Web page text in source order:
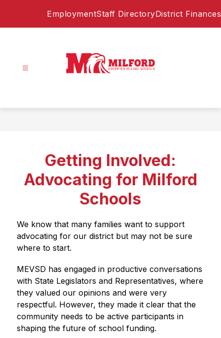
EmploymentStaff DirectoryDistrict Finances
Village
of
the
Eagles
Getting Involved:
Advocating for Milford
Schools
We know that many families want to support
advocating for our district but may not be sure
where to start.
MEVSD has engaged in productive conversations
with State Legislators and Representatives, where
they valued our opinions and were very
respectful. However, they made it clear that the
community needs to be active participants in
shaping the future of school funding.